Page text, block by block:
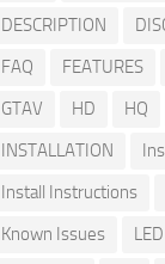
DESCRIPTION
FAQ
FEATURES
GTAV
HD HQ
INSTALLATION
Install Instructions
Known Issues
LED